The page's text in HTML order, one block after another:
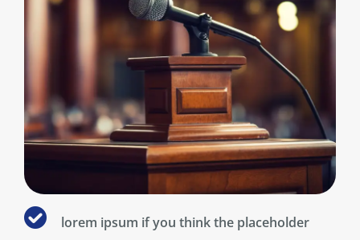
lorem ipsum if you think the placeholder